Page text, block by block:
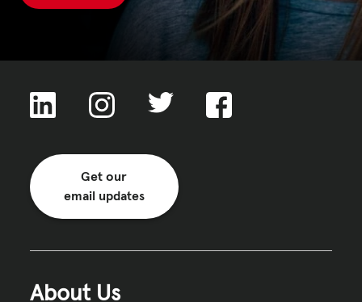
Get our
email updates
About Us